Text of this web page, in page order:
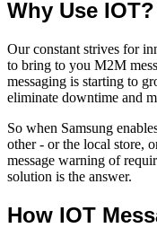
Why Use IOT?
Our constant strives for
to bring to you M2M
messaging is starting to
eliminate downtime and
So when Samsung
other - or the local store,
message warning of
solution is the answer.
How IOT